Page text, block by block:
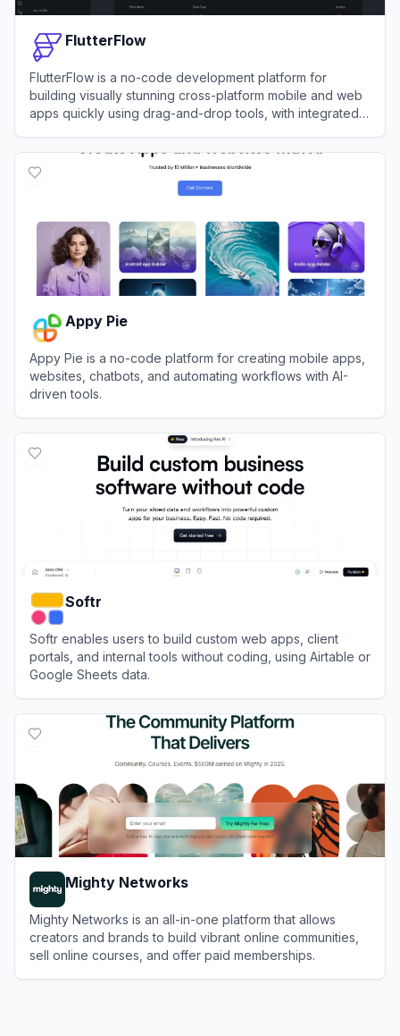
FlutterFlow
FlutterFlow is a no-code development platform for
building visually stunning cross-platform mobile and web
apps quickly using drag-and-drop tools, with integrated
Appy Pie
Appy Pie is a no-code platform for creating mobile apps,
websites, chatbots, and automating workflows with AI-
driven tools.
Softr
Softr enables users to build custom web apps, client
portals, and internal tools without coding, using Airtable or
Google Sheets data.
Mighty Networks
Mighty Networks is an all-in-one platform that allows
creators and brands to build vibrant online communities,
sell online courses, and offer paid memberships.